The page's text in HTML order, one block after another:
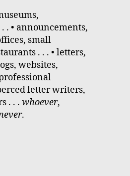
. • announcements,
small
. . . • letters,
websites,
letter writers,
. . . whoever,
.